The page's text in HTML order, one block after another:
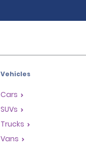
Vehicles
Cars
SUVs
Trucks
Vans